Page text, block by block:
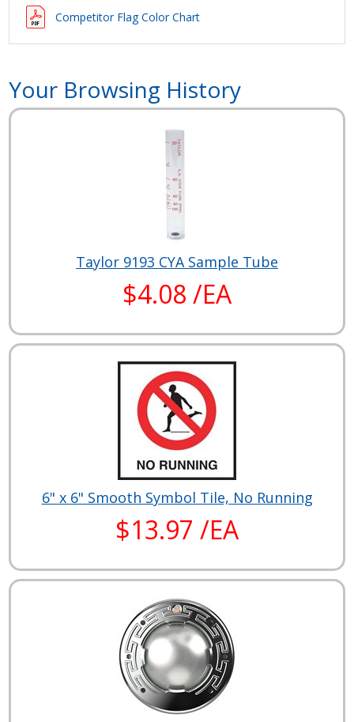
Competitor Flag Color Chart
Your Browsing History
Taylor 9193 CYA Sample Tube
$4.08 /EA
6" x 6" Smooth Symbol Tile, No Running
$13.97 /EA